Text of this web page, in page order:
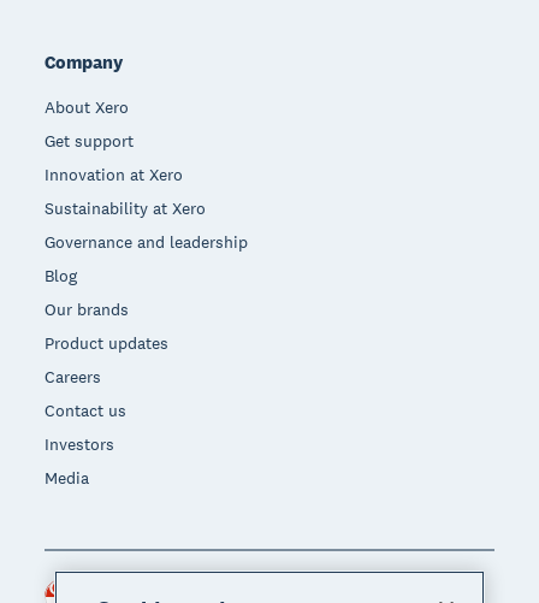
Company
About Xero
Get support
Innovation at Xero
Sustainability at Xero
Governance and leadership
Blog
Our brands
Product updates
Careers
Contact us
Investors
Media
Region